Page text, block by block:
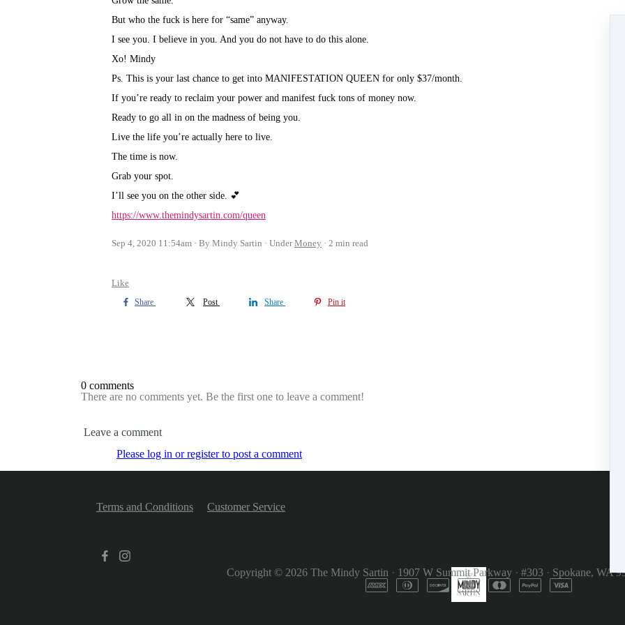
But who the fuck is here for “same” anyway.⁣
I see you. I believe in you. And you do not have to do this alone.⁣
Xo! Mindy⁣
Ps. This is your last chance to get into MANIFESTATION QUEEN for only $37/month.⁣
If you’re ready to reclaim your power and manifest fuck tons of money now.⁣
Ready to go all in on the madness of being you.⁣
Live the life you’re actually here to live.⁣
The time is now.⁣
Grab your spot.⁣
I’ll see you on the other side. 💕
https://www.themindysartin.com/queen
Sep 4, 2020 11:54am By Mindy Sartin UnderMoney 2 min read
Like
Share Post Share Pin it
0 comments
There are no comments yet. Be the first one to leave a comment!
Leave a comment
Please log in or register to post a comment
Terms and Conditions Customer Service
Copyright © 2026 The Mindy Sartin · 1907 W Summit Parkway · #303 · Spokane, WA